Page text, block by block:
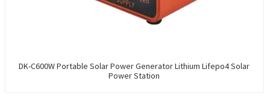
DK-C600W Portable Solar Power Generator Lithium Lifepo4 Solar
Power Station